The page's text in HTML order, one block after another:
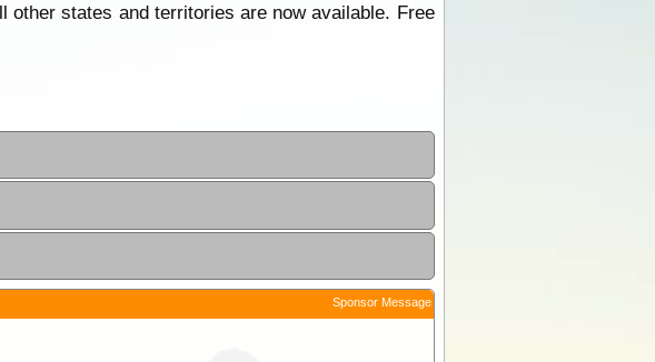
other states and territories are now available. Free
Sponsor Message